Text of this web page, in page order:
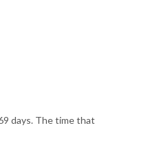
days. The time that